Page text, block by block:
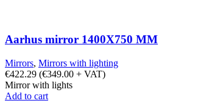
Aarhus mirror 1400X750 MM
Mirrors, Mirrors with lighting
€422.29 (€349.00 + VAT)
Mirror with lights
Add to cart